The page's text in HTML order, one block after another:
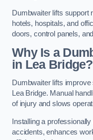
Dumbwaiter lifts support
hotels, hospitals, and
doors, control panels,
Why Is a
in Lea Bridge?
Dumbwaiter lifts
Lea Bridge. Manual
of injury and slows
Installing a
accidents, enhances